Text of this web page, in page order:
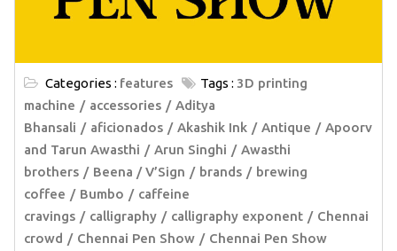
Categories : features Tags : 3D printing
machine
accessories
Aditya
Bhansali
aficionados Akashik Ink Antique
Apoorv
and Tarun Awasthi
Arun Singhi
Awasthi
brothers
Beena / V’Sign brands
brewing
coffee
Bumbo
caffeine
cravings
calligraphy calligraphy exponent
Chennai
crowd
Chennai Pen Show
Chennai Pen Show